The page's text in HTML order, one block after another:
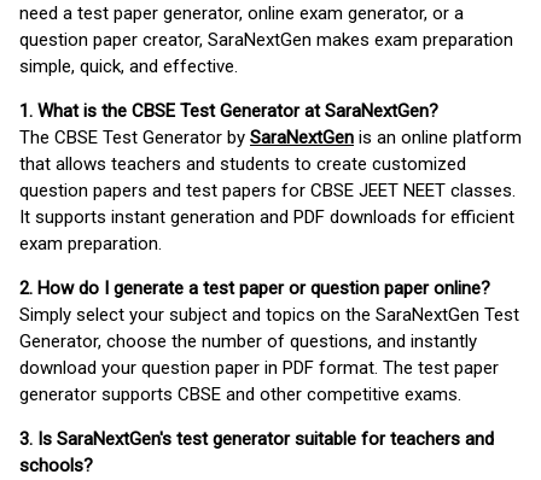
need a test paper generator, online exam generator, or a
question paper creator, SaraNextGen makes exam preparation
simple, quick, and effective.
1. What is the CBSE Test Generator at SaraNextGen?
The CBSE Test Generator by SaraNextGen is an online platform
that allows teachers and students to create customized
question papers and test papers for CBSE JEET NEET classes.
It supports instant generation and PDF downloads for efficient
exam preparation.
2. How do I generate a test paper or question paper online?
Simply select your subject and topics on the SaraNextGen Test
Generator, choose the number of questions, and instantly
download your question paper in PDF format. The test paper
generator supports CBSE and other competitive exams.
3. Is SaraNextGen's test generator suitable for teachers and
schools?